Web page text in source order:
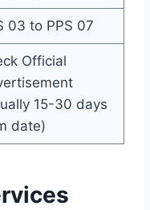
03 to PPS 07
Official
15-30 days
date)